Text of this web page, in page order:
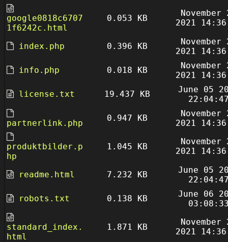
google0818c6707
1f6242c.html
0.053 KB
November
2021
index.php 0.396 KB
November
2021
info.php
0.018 KB
November
2021
license.txt
19.437 KB
June 05
partnerlink.php
0.947 KB
November
2021
produktbilder.p
hp
1.045 KB
November
2021
readme.html 7.232 KB
June 05
robots.txt
0.138 KB
June 06
standard_index.
html
1.871 KB
November
2021